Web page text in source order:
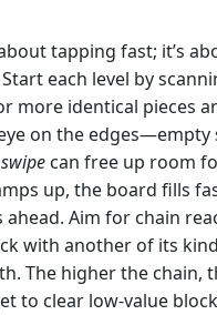
tapping fast; it’s
each level by
more identical pieces
on the edges—empty
swipe can free up room
up, the board fills
Aim for chain
with another of its
The higher the chain,
to clear low‑value